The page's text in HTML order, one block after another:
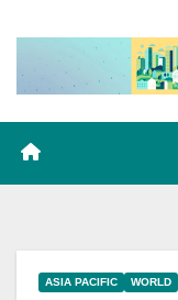
ASIA PACIFIC WORLD